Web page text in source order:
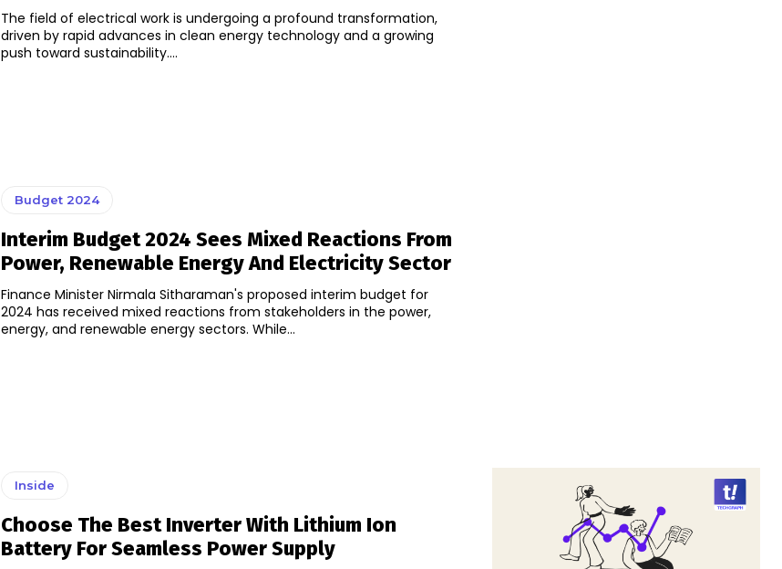
The field of electrical work is undergoing a profound transformation,
driven by rapid advances in clean energy technology and a growing
push toward sustainability....
Budget 2024
Interim Budget 2024 Sees Mixed Reactions From
Power, Renewable Energy And Electricity Sector
Finance Minister Nirmala Sitharaman's proposed interim budget for
2024 has received mixed reactions from stakeholders in the power,
energy, and renewable energy sectors. While...
Inside
Choose The Best Inverter With Lithium Ion
Battery For Seamless Power Supply